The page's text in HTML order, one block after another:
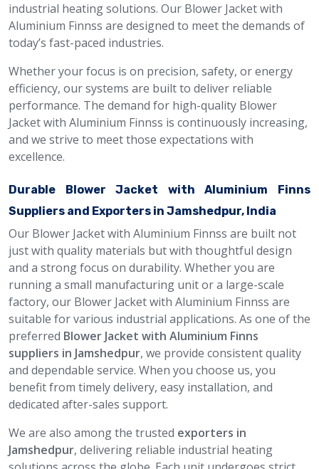
industrial heating solutions. Our Blower Jacket with
Aluminium Finnss are designed to meet the demands of
today’s fast-paced industries.
Whether your focus is on precision, safety, or energy
efficiency, our systems are built to deliver reliable
performance. The demand for high-quality Blower
Jacket with Aluminium Finnss is continuously increasing,
and we strive to meet those expectations with
excellence.
Durable Blower Jacket with Aluminium Finns
Suppliers and Exporters in Jamshedpur, India
Our Blower Jacket with Aluminium Finnss are built not
just with quality materials but with thoughtful design
and a strong focus on durability. Whether you are
running a small manufacturing unit or a large-scale
factory, our Blower Jacket with Aluminium Finnss are
suitable for various industrial applications. As one of the
preferred Blower Jacket with Aluminium Finns
suppliers in Jamshedpur, we provide consistent quality
and dependable service. When you choose us, you
benefit from timely delivery, easy installation, and
dedicated after-sales support.
We are also among the trusted exporters in
Jamshedpur, delivering reliable industrial heating